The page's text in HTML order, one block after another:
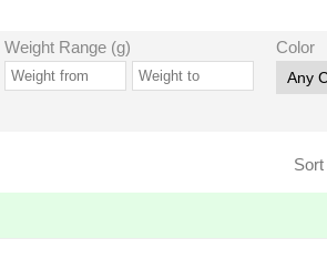
Weight Range (g) Color